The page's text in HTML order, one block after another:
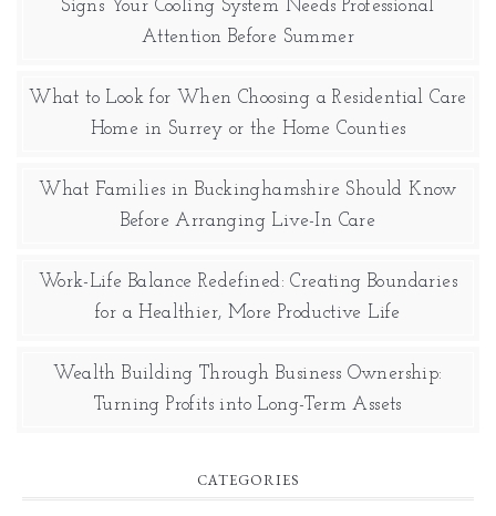
Signs Your Cooling System Needs Professional
Attention Before Summer
What to Look for When Choosing a Residential Care
Home in Surrey or the Home Counties
What Families in Buckinghamshire Should Know
Before Arranging Live-In Care
Work-Life Balance Redefined: Creating Boundaries
for a Healthier, More Productive Life
Wealth Building Through Business Ownership:
Turning Profits into Long-Term Assets
CATEGORIES